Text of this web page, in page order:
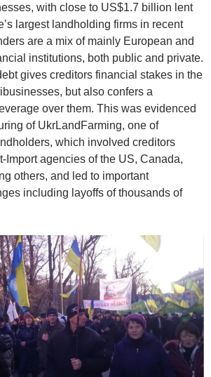
with close to US$1.7 billion lent
largest landholding firms in recent
are a mix of mainly European and
institutions, both public and private.
gives creditors financial stakes in the
but also confers a
over them. This was evidenced
of UkrLandFarming, one of
which involved creditors
Import agencies of the US, Canada,
others, and led to important
including layoffs of thousands of